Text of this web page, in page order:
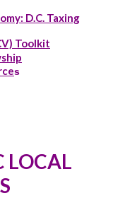
D.C. Taxing
Toolkit
s
LOCAL